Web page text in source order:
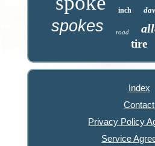
inch
spokes road
tire
Index
Contact
Privacy Policy
Service